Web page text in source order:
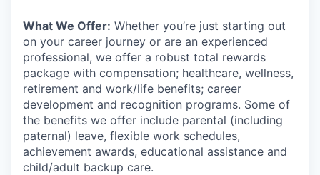
What We Offer: Whether you’re just starting out
on your career journey or are an experienced
professional, we offer a robust total rewards
package with compensation; healthcare, wellness,
retirement and work/life benefits; career
development and recognition programs. Some of
the benefits we offer include parental (including
paternal) leave, flexible work schedules,
achievement awards, educational assistance and
child/adult backup care.